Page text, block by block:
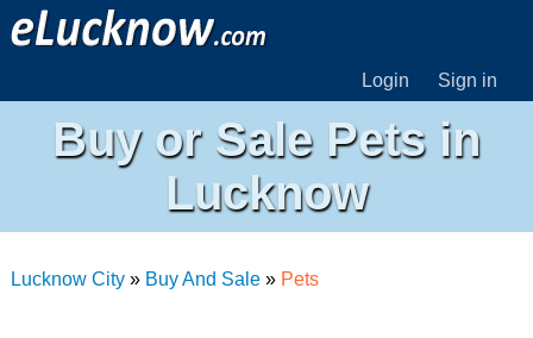
Login Sign in
Buy or Sale Pets in
Lucknow
Lucknow City» Buy And Sale» Pets